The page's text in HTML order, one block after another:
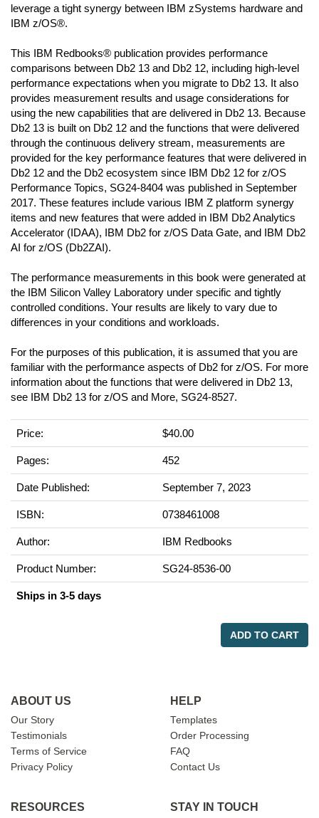
leverage a tight synergy between IBM zSystems hardware and
IBM z/OS®.
This IBM Redbooks® publication provides performance
comparisons between Db2 13 and Db2 12, including high-level
performance expectations when you migrate to Db2 13. It also
provides measurement results and usage considerations for
using the new capabilities that are delivered in Db2 13. Because
Db2 13 is built on Db2 12 and the functions that were delivered
through the continuous delivery stream, measurements are
provided for the key performance features that were delivered in
Db2 12 and the Db2 ecosystem since IBM Db2 12 for z/OS
Performance Topics, SG24-8404 was published in September
2017. These features include various IBM Z platform synergy
items and new features that were added in IBM Db2 Analytics
Accelerator (IDAA), IBM Db2 for z/OS Data Gate, and IBM Db2
AI for z/OS (Db2ZAI).
The performance measurements in this book were generated at
the IBM Silicon Valley Laboratory under specific and tightly
controlled conditions. Your results are likely to vary due to
differences in your conditions and workloads.
For the purposes of this publication, it is assumed that you are
familiar with the performance aspects of Db2 for z/OS. For more
information about the functions that were delivered in Db2 13,
see IBM Db2 13 for z/OS and More, SG24-8527.
Price: $40.00
Pages: 452
Date Published: September 7, 2023
ISBN: 0738461008
Author: IBM Redbooks
Product Number: SG24-8536-00
Ships in 3-5 days
ADD TO CART
ABOUT US
Our Story
Testimonials
Terms of Service
Privacy Policy
HELP
Templates
Order Processing
FAQ
Contact Us
RESOURCES STAY IN TOUCH